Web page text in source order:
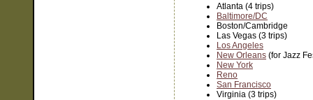
Atlanta (4 trips)
Baltimore/DC
Boston/Cambridge
Las Vegas (3 trips)
Los Angeles
New Orleans (for Jazz
New York
Reno
San Francisco
Virginia (3 trips)